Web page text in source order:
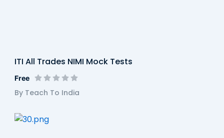
ITI All Trades NIMI Mock Tests
Free
By Teach To India